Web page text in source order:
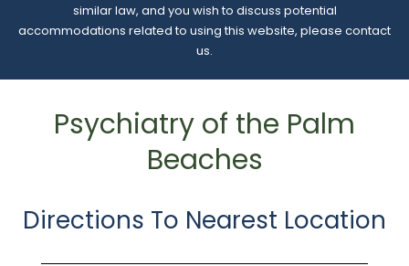
similar law, and you wish to discuss potential
accommodations related to using this website, please contact
us.
Psychiatry of the Palm
Beaches
Directions To Nearest Location